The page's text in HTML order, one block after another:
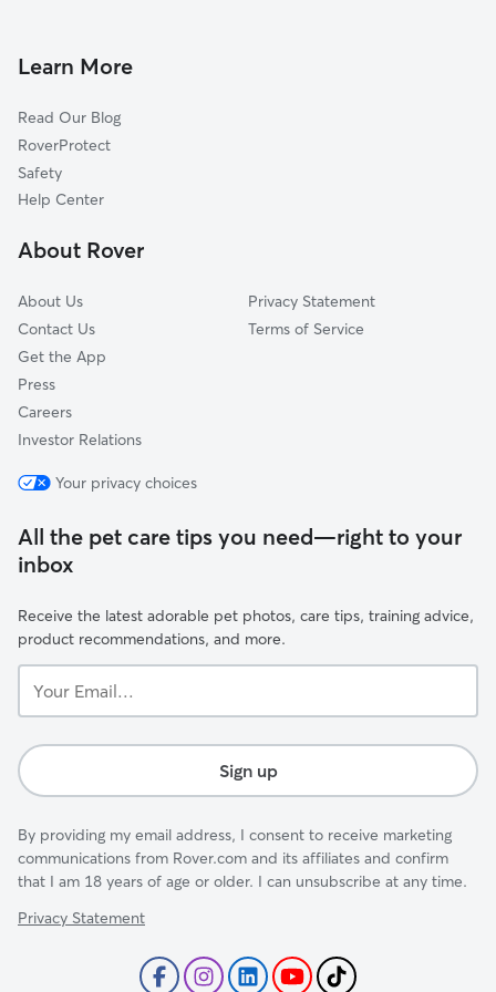
Cloverly, MD
North Laurel, MD
Holly Tree Estates, MD
Colesville, MD
Laurel, MD
Doggy Day Care in Burtonsville
Pet Boarding in Burtonsville
Dog Sitting in Burtonsville
Learn More
Read Our Blog
RoverProtect
Safety
Help Center
About Rover
About Us
Contact Us
Get the App
Press
Careers
Investor Relations
Privacy Statement
Terms of Service
Your privacy choices
All the pet care tips you need—right to your
inbox
Receive the latest adorable pet photos, care tips, training advice,
product recommendations, and more.
Email...
Sign up
By providing my email address, I consent to receive marketing
communications from Rover.com and its affiliates and confirm
that I am 18 years of age or older. I can unsubscribe at any time.
Privacy Statement